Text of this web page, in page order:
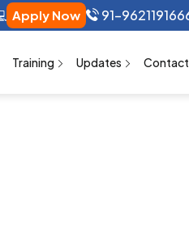
Now 91-9621191666
Training Updates Contact